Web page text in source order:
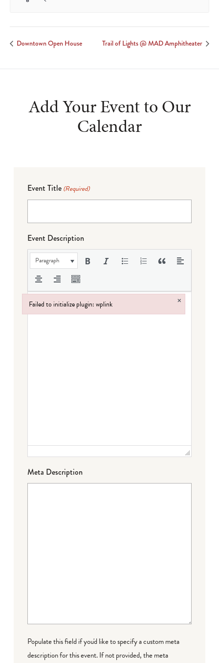
Downtown Open House Trail of Lights @ MAD Amphitheater
Add Your Event to Our
Calendar
Event Title (Required)
Event Description
Paragraph
Meta Description
Populate this field if you'd like to specify a custom meta
description for this event. If not provided, the meta
Failed to initialize plugin: wplink ×
Failed to initialize plugin: wplink